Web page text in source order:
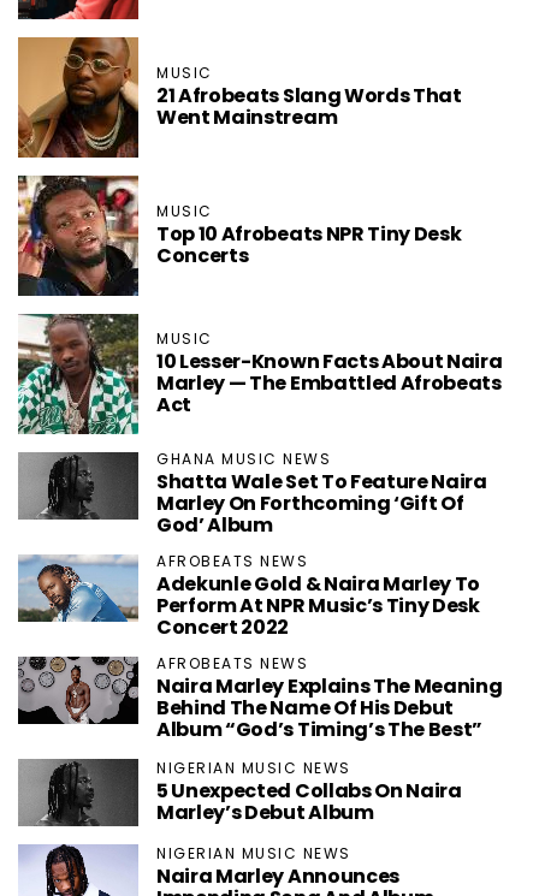
MUSIC
21 Afrobeats Slang Words That
Went Mainstream
MUSIC
Top 10 Afrobeats NPR Tiny Desk
Concerts
MUSIC
10 Lesser-Known Facts About Naira
Marley — The Embattled Afrobeats
Act
GHANA MUSIC NEWS
Shatta Wale Set To Feature Naira
Marley On Forthcoming ‘Gift Of
God’ Album
AFROBEATS NEWS
Adekunle Gold & Naira Marley To
Perform At NPR Music’s Tiny Desk
Concert 2022
AFROBEATS NEWS
Naira Marley Explains The Meaning
Behind The Name Of His Debut
Album “God’s Timing’s The Best”
NIGERIAN MUSIC NEWS
5 Unexpected Collabs On Naira
Marley’s Debut Album
NIGERIAN MUSIC NEWS
Naira Marley Announces